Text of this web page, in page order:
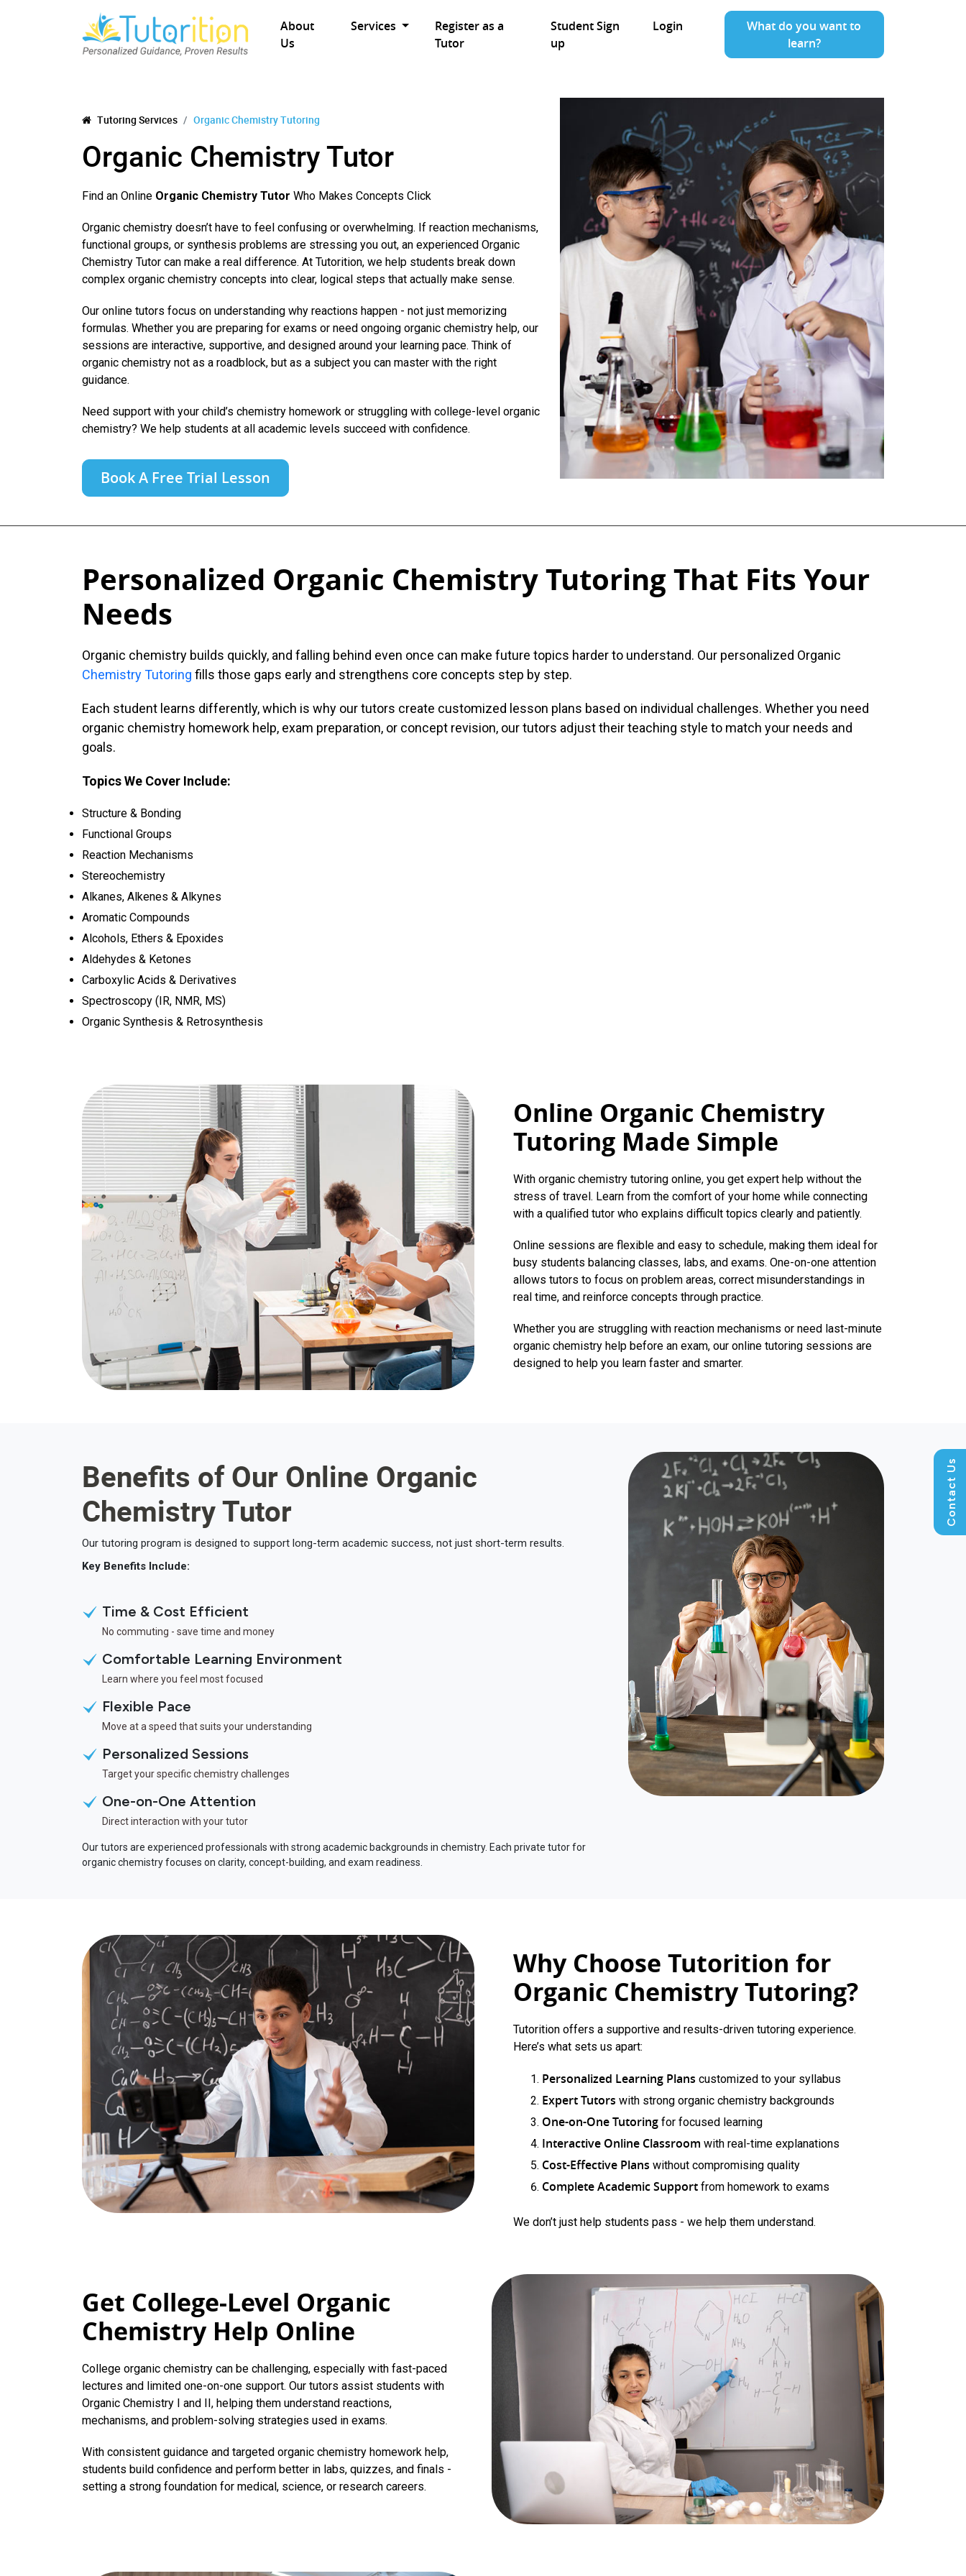
About
Us
Services
Register as a
Tutor
Student Sign
up
Login
What do you want to
learn?
Tutoring Services Organic Chemistry Tutoring
Organic Chemistry Tutor
Find an Online Organic Chemistry Tutor Who Makes Concepts Click
Organic chemistry doesn’t have to feel confusing or overwhelming. If reaction mechanisms,
functional groups, or synthesis problems are stressing you out, an experienced Organic
Chemistry Tutor can make a real difference. At Tutorition, we help students break down
complex organic chemistry concepts into clear, logical steps that actually make sense.
Our online tutors focus on understanding why reactions happen - not just memorizing
formulas. Whether you are preparing for exams or need ongoing organic chemistry help, our
sessions are interactive, supportive, and designed around your learning pace. Think of
organic chemistry not as a roadblock, but as a subject you can master with the right
guidance.
Need support with your child’s chemistry homework or struggling with college-level organic
chemistry? We help students at all academic levels succeed with confidence.
Book A Free Trial Lesson
Personalized Organic Chemistry Tutoring That Fits Your
Needs
Organic chemistry builds quickly, and falling behind even once can make future topics harder to understand. Our personalized Organic
Chemistry Tutoring fills those gaps early and strengthens core concepts step by step.
Each student learns differently, which is why our tutors create customized lesson plans based on individual challenges. Whether you need
organic chemistry homework help, exam preparation, or concept revision, our tutors adjust their teaching style to match your needs and
goals.
Topics We Cover Include:
Structure & Bonding
Functional Groups
Reaction Mechanisms
Stereochemistry
Alkanes, Alkenes & Alkynes
Aromatic Compounds
Alcohols, Ethers & Epoxides
Aldehydes & Ketones
Carboxylic Acids & Derivatives
Spectroscopy (IR, NMR, MS)
Organic Synthesis & Retrosynthesis
Online Organic Chemistry
Tutoring Made Simple
With organic chemistry tutoring online, you get expert help without the
stress of travel. Learn from the comfort of your home while connecting
with a qualified tutor who explains difficult topics clearly and patiently.
Online sessions are flexible and easy to schedule, making them ideal for
busy students balancing classes, labs, and exams. One-on-one attention
allows tutors to focus on problem areas, correct misunderstandings in
real time, and reinforce concepts through practice.
Whether you are struggling with reaction mechanisms or need last-minute
organic chemistry help before an exam, our online tutoring sessions are
designed to help you learn faster and smarter.
Benefits of Our Online Organic
Chemistry Tutor
Our tutoring program is designed to support long-term academic success, not just short-term results.
Key Benefits Include:
Time & Cost Efficient
No commuting - save time and money
Comfortable Learning Environment
Learn where you feel most focused
Flexible Pace
Move at a speed that suits your understanding
Personalized Sessions
Target your specific chemistry challenges
One-on-One Attention
Direct interaction with your tutor
Our tutors are experienced professionals with strong academic backgrounds in chemistry. Each private tutor for
organic chemistry focuses on clarity, concept-building, and exam readiness.
Why Choose Tutorition for
Organic Chemistry Tutoring?
Tutorition offers a supportive and results-driven tutoring experience.
Here’s what sets us apart:
Personalized Learning Plans customized to your syllabus
Expert Tutors with strong organic chemistry backgrounds
One-on-One Tutoring for focused learning
Interactive Online Classroom with real-time explanations
Cost-Effective Plans without compromising quality
Complete Academic Support from homework to exams
We don’t just help students pass - we help them understand.
Get College-Level Organic
Chemistry Help Online
College organic chemistry can be challenging, especially with fast-paced
lectures and limited one-on-one support. Our tutors assist students with
Organic Chemistry I and II, helping them understand reactions,
mechanisms, and problem-solving strategies used in exams.
With consistent guidance and targeted organic chemistry homework help,
students build confidence and perform better in labs, quizzes, and finals -
setting a strong foundation for medical, science, or research careers.